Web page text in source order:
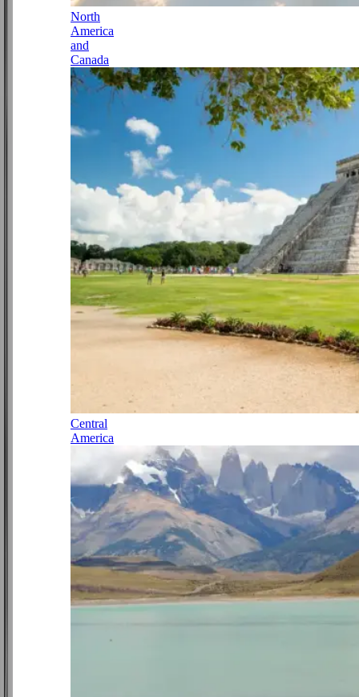
North
America
and
Canada
Central
America